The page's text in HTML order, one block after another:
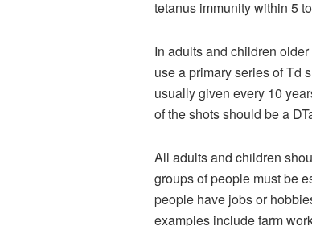
tetanus immunity within 5
In adults and children
use a primary series of Td
usually given every 10
of the shots should be a
All adults and children
groups of people must be
people have jobs or
examples include farm